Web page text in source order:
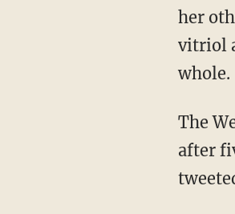
her
vitriol
whole.
The
after